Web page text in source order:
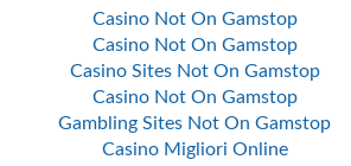
Casino Not On Gamstop
Casino Not On Gamstop
Casino Sites Not On Gamstop
Casino Not On Gamstop
Gambling Sites Not On Gamstop
Casino Migliori Online